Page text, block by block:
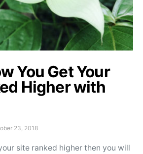
You Get Your
Higher with
on23, 2018
site ranked higher then you will